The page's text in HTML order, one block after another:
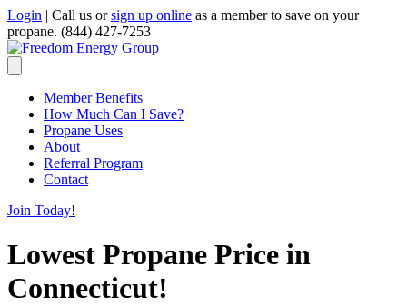
Login | Call us orsign up online as a member to save on your
propane. (844) 427-7253
Member Benefits
How Much Can I Save?
Propane Uses
About
Referral Program
Contact
Join Today!
Lowest Propane Price in
Connecticut!